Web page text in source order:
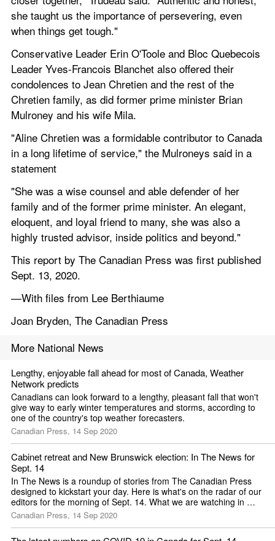
she taught us the importance of persevering, even
when things get tough."
Conservative Leader Erin O'Toole and Bloc Quebecois
Leader Yves-Francois Blanchet also offered their
condolences to Jean Chretien and the rest of the
Chretien family, as did former prime minister Brian
Mulroney and his wife Mila.
"Aline Chretien was a formidable contributor to Canada
in a long lifetime of service," the Mulroneys said in a
statement
"She was a wise counsel and able defender of her
family and of the former prime minister. An elegant,
eloquent, and loyal friend to many, she was also a
highly trusted advisor, inside politics and beyond."
This report by The Canadian Press was first published
Sept. 13, 2020.
—With files from Lee Berthiaume
Joan Bryden, The Canadian Press
More National News
Lengthy, enjoyable fall ahead for most of Canada, Weather
Network predicts
Canadians can look forward to a lengthy, pleasant fall that won't
give way to early winter temperatures and storms, according to
one of the country's top weather forecasters.
Canadian Press, 14 Sep 2020
Cabinet retreat and New Brunswick election: In The News for
Sept. 14
In The News is a roundup of stories from The Canadian Press
designed to kickstart your day. Here is what's on the radar of our
editors for the morning of Sept. 14. What we are watching in
Canada ...
Canadian Press, 14 Sep 2020